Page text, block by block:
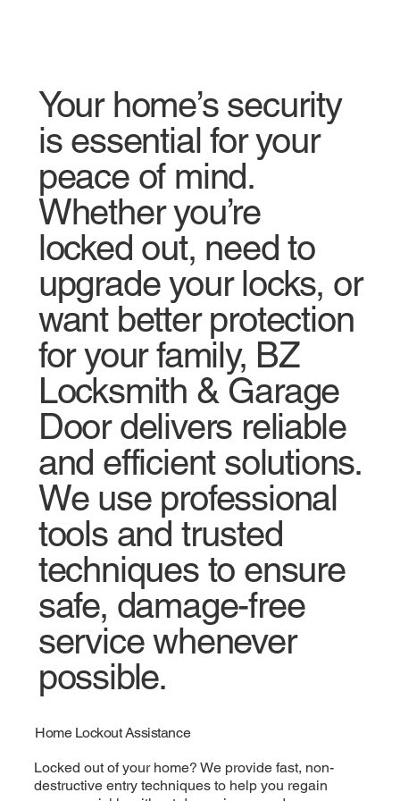
Your home’s security
is essential for your
peace of mind.
Whether you’re
locked out, need to
upgrade your locks, or
want better protection
for your family, BZ
Locksmith & Garage
Door delivers reliable
and efficient solutions.
We use professional
tools and trusted
techniques to ensure
safe, damage-free
service whenever
possible.
Home Lockout Assistance
Locked out of your home? We provide fast, non-
destructive entry techniques to help you regain